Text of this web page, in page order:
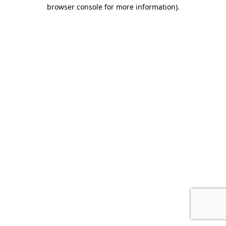
browser console for more information).